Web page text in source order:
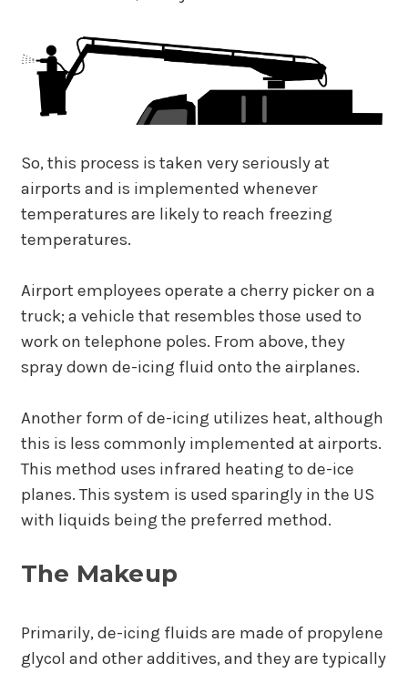
So, this process is taken very seriously at
airports and is implemented whenever
temperatures are likely to reach freezing
temperatures.
Airport employees operate a cherry picker on a
truck; a vehicle that resembles those used to
work on telephone poles. From above, they
spray down de-icing fluid onto the airplanes.
Another form of de-icing utilizes heat, although
this is less commonly implemented at airports.
This method uses infrared heating to de-ice
planes. This system is used sparingly in the US
with liquids being the preferred method.
The Makeup
Primarily, de-icing fluids are made of propylene
glycol and other additives, and they are typically